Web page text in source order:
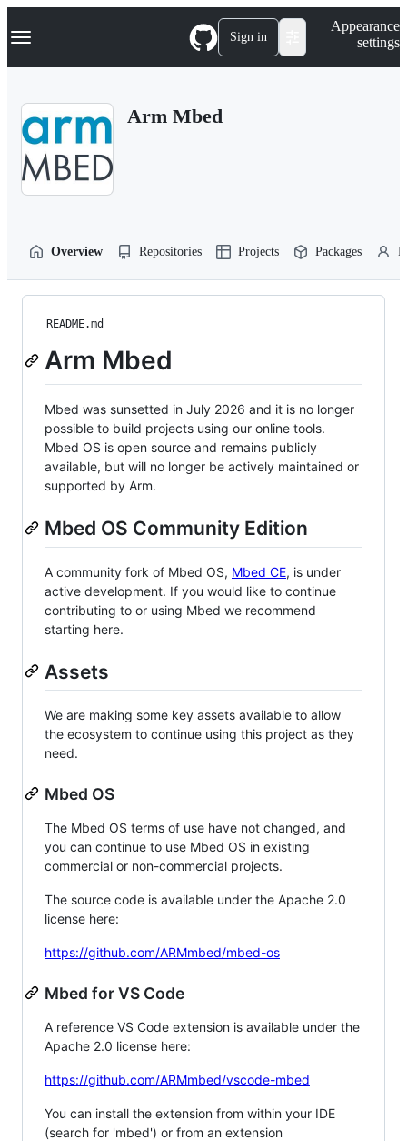
k
p
Navigation Menu Sign in
Appearance
settings
Arm Mbed
Overview Repositories Projects Packages
README.md
Arm Mbed
Mbed was sunsetted in July 2026 and it is no longer
possible to build projects using our online tools.
Mbed OS is open source and remains publicly
available, but will no longer be actively maintained or
supported by Arm.
Mbed OS Community Edition
A community fork of Mbed OS, Mbed CE, is under
active development. If you would like to continue
contributing to or using Mbed we recommend
starting here.
Assets
We are making some key assets available to allow
the ecosystem to continue using this project as they
need.
Mbed OS
The Mbed OS terms of use have not changed, and
you can continue to use Mbed OS in existing
commercial or non-commercial projects.
The source code is available under the Apache 2.0
license here:
https://github.com/ARMmbed/mbed-os
Mbed for VS Code
A reference VS Code extension is available under the
Apache 2.0 license here:
https://github.com/ARMmbed/vscode-mbed
You can install the extension from within your IDE
(search for 'mbed') or from an extension